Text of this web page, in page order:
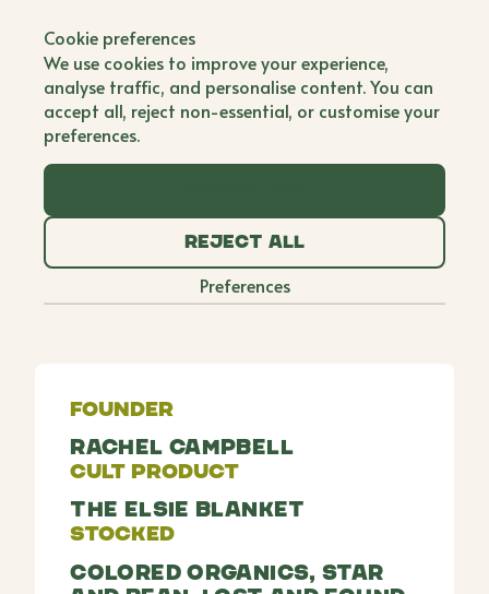
Gooseberry Fool
Single Founder
Rachel founded Gooseberry Fool, a natural baby
clothing brand, as a way to heal after the sudden
child. What began as crocheting gifts for loved
ones has grown into a collaboration with women in
rural India, empowering them to earn an income by
handcrafting organic baby pieces. Each purchase
Founder
Rachel Campbell
Cult Product
The Elsie Blanket
Stocked
Colored organics, Star
Cookie preferences
We use cookies to improve your experience,
analyse traffic, and personalise content. You can
accept all, reject non-essential, or customise your
preferences.
Reject all
Preferences